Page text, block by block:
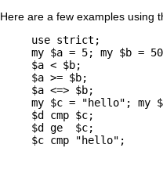
Here are a few examples using
use strict;
my $a = 5; my $b =
$a < $b;
$a >= $b;
$a <=> $b;
my $c = "hello"; my
$d cmp $c;
$d ge  $c;